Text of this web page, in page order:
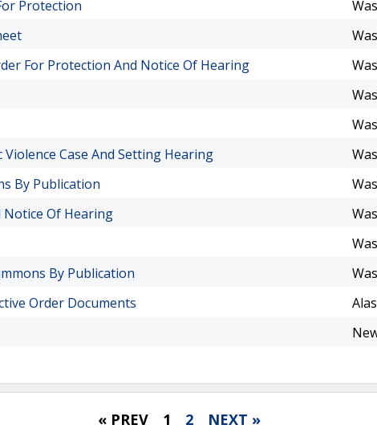
Protection
For Protection And Notice Of Hearing
Case And Setting Hearing
By Publication
Notice Of Hearing
By Publication
Order Documents
« PREV 1 2 NEXT »